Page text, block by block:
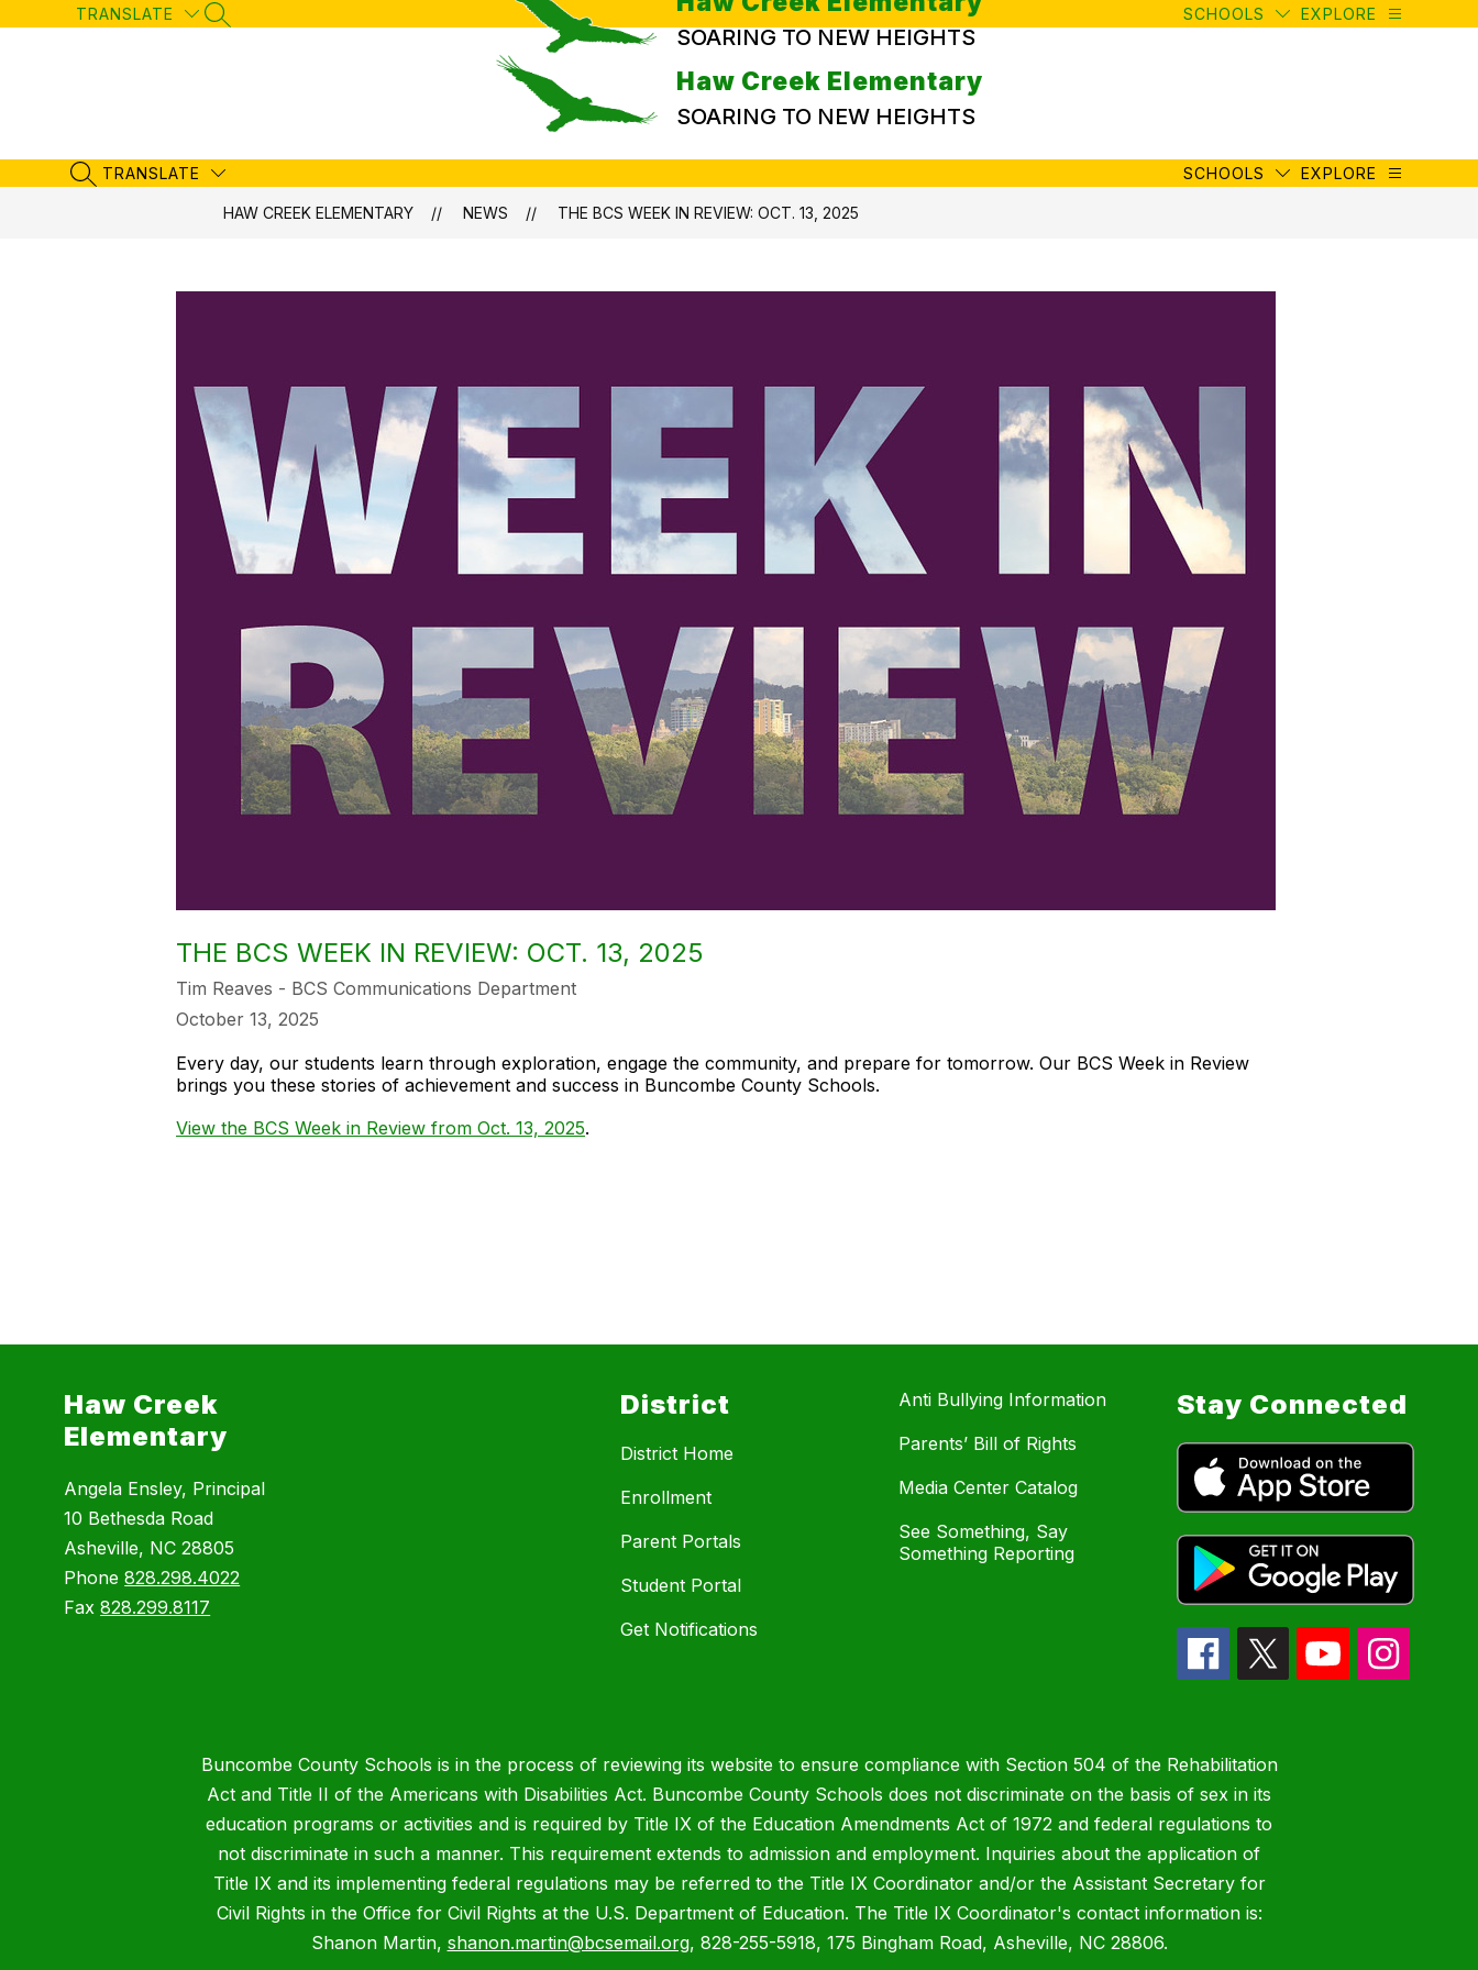
to
TRANSLATE
SEARCH SITE SOARING TO NEW HEIGHTS
SCHOOLS EXPLORE
Haw Creek Elementary
SOARING TO NEW HEIGHTS
SEARCH SITE
TRANSLATE SCHOOLS EXPLORE
HAW CREEK ELEMENTARY NEWS THE BCS WEEK IN REVIEW: OCT. 13, 2025
THE BCS WEEK IN REVIEW: OCT. 13, 2025
Tim Reaves - BCS Communications Department
October 13, 2025
Every day, our students learn through exploration, engage the community, and prepare for tomorrow. Our BCS Week in Review
brings you these stories of achievement and success in Buncombe County Schools.
View the BCS Week in Review from Oct. 13, 2025.
Haw Creek
Elementary
Angela Ensley, Principal
10 Bethesda Road
Asheville, NC 28805
Phone828.298.4022
Fax828.299.8117
District
District Home
Enrollment
Parent Portals
Student Portal
Get Notifications
Anti Bullying Information
Parents’ Bill of Rights
Media Center Catalog
See Something, Say
Something Reporting
Stay Connected
Buncombe County Schools is in the process of reviewing its website to ensure compliance with Section 504 of the Rehabilitation
Act and Title II of the Americans with Disabilities Act. Buncombe County Schools does not discriminate on the basis of sex in its
education programs or activities and is required by Title IX of the Education Amendments Act of 1972 and federal regulations to
not discriminate in such a manner. This requirement extends to admission and employment. Inquiries about the application of
Title IX and its implementing federal regulations may be referred to the Title IX Coordinator and/or the Assistant Secretary for
Civil Rights in the Office for Civil Rights at the U.S. Department of Education. The Title IX Coordinator's contact information is:
Shanon Martin, shanon.martin@bcsemail.org, 828-255-5918, 175 Bingham Road, Asheville, NC 28806.